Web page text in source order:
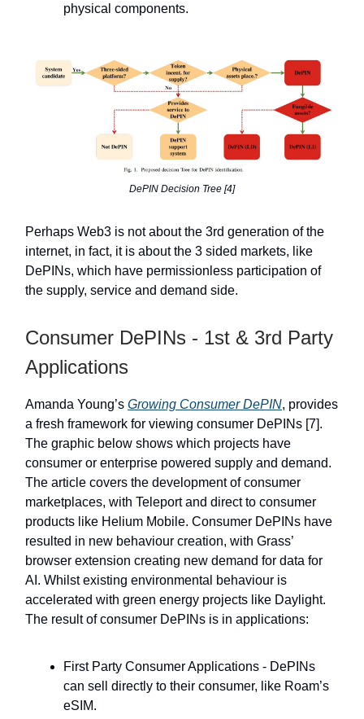
physical components.
DePIN Decision Tree [4]
Perhaps Web3 is not about the 3rd generation of the
internet, in fact, it is about the 3 sided markets, like
DePINs, which have permissionless participation of
the supply, service and demand side.
Consumer DePINs - 1st & 3rd Party
Applications
Amanda Young’s Growing Consumer DePIN, provides
a fresh framework for viewing consumer DePINs [7].
The graphic below shows which projects have
consumer or enterprise powered supply and demand.
The article covers the development of consumer
marketplaces, with Teleport and direct to consumer
products like Helium Mobile. Consumer DePINs have
resulted in new behaviour creation, with Grass’
browser extension creating new demand for data for
AI. Whilst existing environmental behaviour is
accelerated with green energy projects like Daylight.
The result of consumer DePINs is in applications:
First Party Consumer Applications - DePINs
can sell directly to their consumer, like Roam’s
eSIM.